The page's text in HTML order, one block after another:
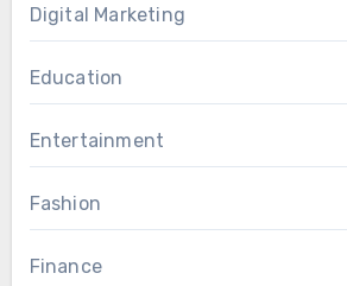
Digital Marketing
Education
Entertainment
Fashion
Finance